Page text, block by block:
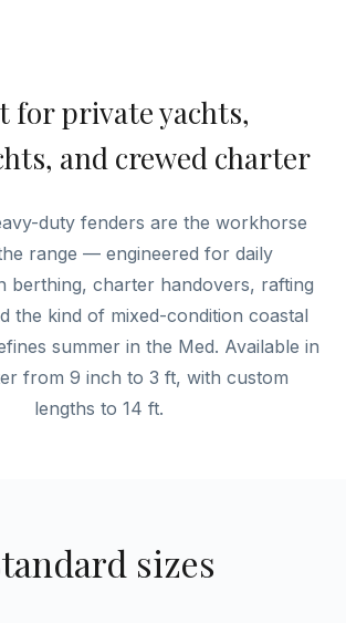
for private yachts,
and crewed charter
duty fenders are the workhorse
range — engineered for daily
berthing, charter handovers, rafting
the kind of mixed-condition coastal
summer in the Med. Available in
from 9 inch to 3 ft, with custom
lengths to 14 ft.
sizes